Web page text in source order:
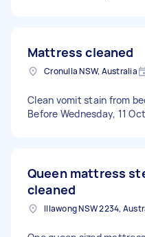
Mattress cleaned
Cronulla NSW, Australia
Clean vomit stain from
Before Wednesday, 11
Queen mattress
cleaned
Illawong NSW 2234,